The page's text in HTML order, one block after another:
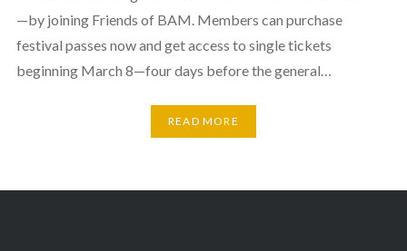
—by joining Friends of BAM. Members can purchase
festival passes now and get access to single tickets
beginning March 8—four days before the general…
READ MORE